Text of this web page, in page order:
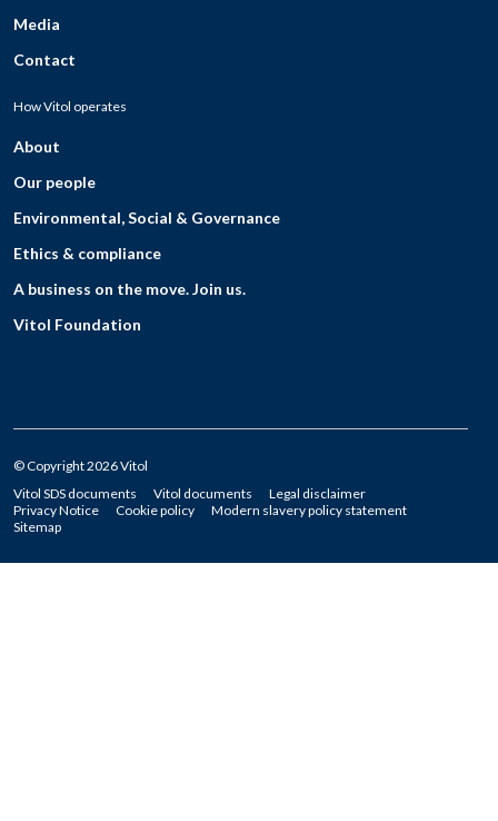
Media
Contact
How Vitol operates
About
Our people
Environmental, Social & Governance
Ethics & compliance
A business on the move. Join us.
Vitol Foundation
© Copyright 2026 Vitol
Vitol SDS documents
Vitol documents
Legal disclaimer
Privacy Notice
Cookie policy
Modern slavery policy statement
Sitemap